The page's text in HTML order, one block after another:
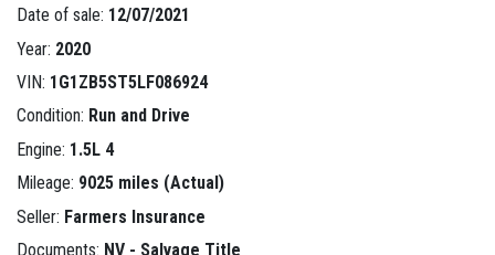
Date of sale: 12/07/2021
Year: 2020
VIN: 1G1ZB5ST5LF086924
Condition: Run and Drive
Engine: 1.5L 4
Mileage: 9025 miles (Actual)
Seller: Farmers Insurance
Documents: NV - Salvage Title